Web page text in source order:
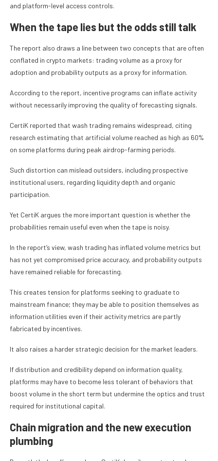
and platform-level access controls.
When the tape lies but the odds still talk
The report also draws a line between two concepts that are often
conflated in crypto markets: trading volume as a proxy for
adoption and probability outputs as a proxy for information.
According to the report, incentive programs can inflate activity
without necessarily improving the quality of forecasting signals.
CertiK reported that wash trading remains widespread, citing
research estimating that artificial volume reached as high as 60%
on some platforms during peak airdrop-farming periods.
Such distortion can mislead outsiders, including prospective
institutional users, regarding liquidity depth and organic
participation.
Yet CertiK argues the more important question is whether the
probabilities remain useful even when the tape is noisy.
In the report’s view, wash trading has inflated volume metrics but
has not yet compromised price accuracy, and probability outputs
have remained reliable for forecasting.
This creates tension for platforms seeking to graduate to
mainstream finance; they may be able to position themselves as
information utilities even if their activity metrics are partly
fabricated by incentives.
It also raises a harder strategic decision for the market leaders.
If distribution and credibility depend on information quality,
platforms may have to become less tolerant of behaviors that
boost volume in the short term but undermine the optics and trust
required for institutional capital.
Chain migration and the new execution
plumbing